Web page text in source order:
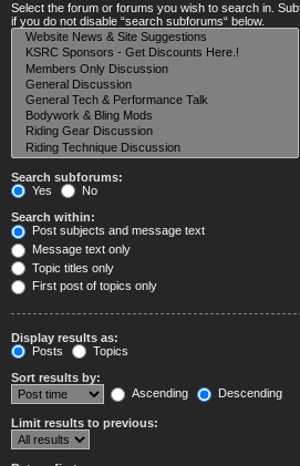
Select the forum or forums you wish to search in.
if you do not disable “search subforums“ below.
Search subforums:
Yes
No
Search within:
Post subjects and message text
Message text only
Topic titles only
First post of topics only
Display results as:
Posts
Topics
Sort results by:
Ascending
Descending
Limit results to previous: